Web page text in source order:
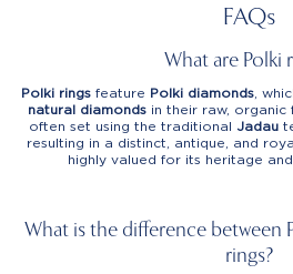
FAQs
What are Polki
Polki rings feature Polki diamonds ,
natural diamonds in their raw, organic
often set using the traditional Jadau
resulting in a distinct, antique, and
highly valued for its heritage
What is the difference between
rings?